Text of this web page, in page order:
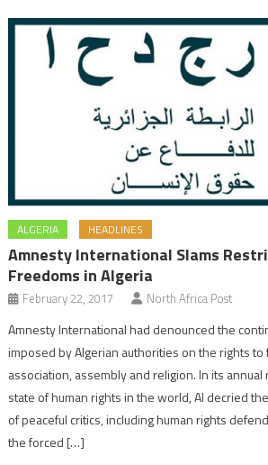
ALGERIA HEADLINES
Amnesty International Slams
Freedoms in Algeria
February 22, 2017 North Africa Post
Amnesty International had denounced the
imposed by Algerian authorities on the rights
association, assembly and religion. In its
state of human rights in the world, AI decried
of peaceful critics, including human rights
the forced […]